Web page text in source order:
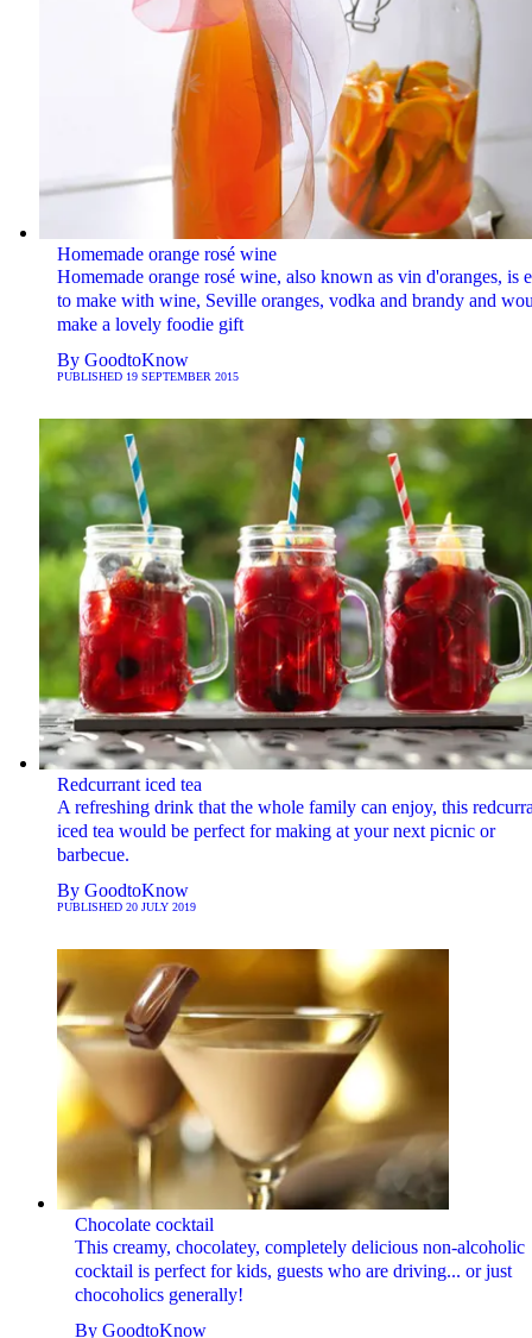
Homemade orange rosé wine
Homemade orange rosé wine, also known as vin d'oranges, is
to make with wine, Seville oranges, vodka and brandy and
make a lovely foodie gift
By GoodtoKnow
PUBLISHED 19 SEPTEMBER 2015
Redcurrant iced tea
A refreshing drink that the whole family can enjoy, this
iced tea would be perfect for making at your next picnic or
barbecue.
By GoodtoKnow
PUBLISHED 20 JULY 2019
Chocolate cocktail
This creamy, chocolatey, completely delicious non-alcoholic
cocktail is perfect for kids, guests who are driving... or just
chocoholics generally!
By GoodtoKnow